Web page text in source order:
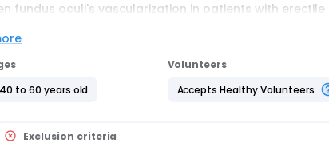
fundus oculi's vascularization in patients with erectile
40 eyes of 40 patients affected by erectile
after PDE5I therapy. Healthy subjects will be examined
40 to 60 years old
Volunteers
Accepts Healthy Volunteers
Exclusion criteria